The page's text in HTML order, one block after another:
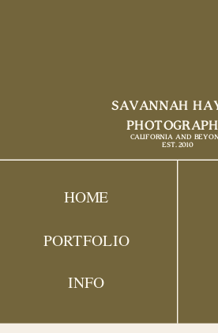
INFO
PORTFOLIO
HOME
CALIFORNIA AND
EST. 2010
SAVANNAH